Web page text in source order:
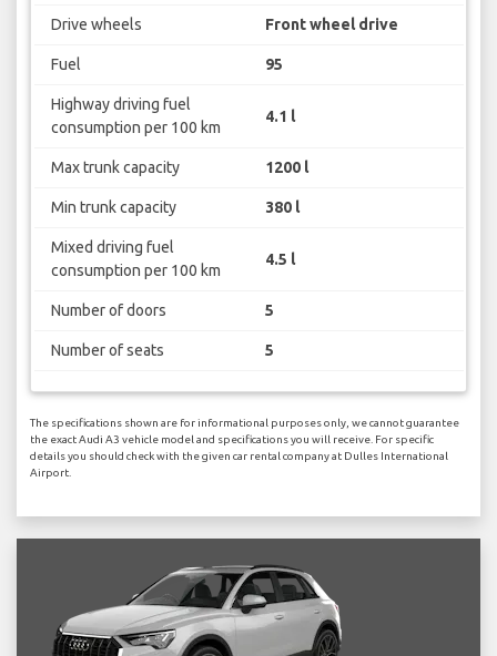
Drive wheels Front wheel drive
Fuel 95
Highway driving fuel
consumption per 100 km
4.1 l
Max trunk capacity 1200 l
Min trunk capacity 380 l
Mixed driving fuel
consumption per 100 km
4.5 l
Number of doors 5
Number of seats 5
The specifications shown are for informational purposes only, we cannot guarantee
the exact Audi A3 vehicle model and specifications you will receive. For specific
details you should check with the given car rental company at Dulles International
Airport.